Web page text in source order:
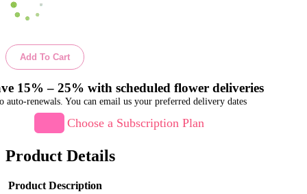
Add To Cart
15% – 25% with scheduled flower deliveries
auto-renewals. You can email us your preferred delivery dates
Choose a Subscription Plan
Product Details
Product Description